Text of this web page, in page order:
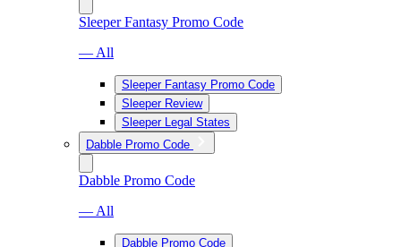
Sleeper Fantasy Promo Code
— All
Sleeper Fantasy Promo Code
Sleeper Review
Sleeper Legal States
Dabble Promo Code
Dabble Promo Code
— All
Dabble Promo Code